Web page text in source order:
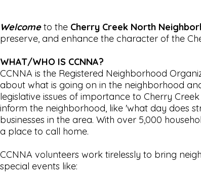
Welcometo the Cherry Creek North
preserve, and enhance the character of the
WHAT/WHO IS CCNNA?
CCNNA is the Registered Neighborhood
about what is going on in the neighborhood
legislative issues of importance to Cherry
inform the neighborhood, like 'what day does
businesses in the area. With over 5,000
a place to call home.
CCNNA volunteers work tirelessly to bring
special events like: